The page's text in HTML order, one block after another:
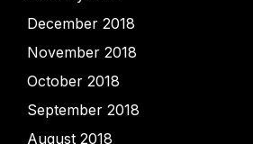
December 2018
November 2018
October 2018
September 2018
August 2018